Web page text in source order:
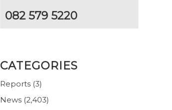
082 579 5220
CATEGORIES
Reports (3)
News (2,403)